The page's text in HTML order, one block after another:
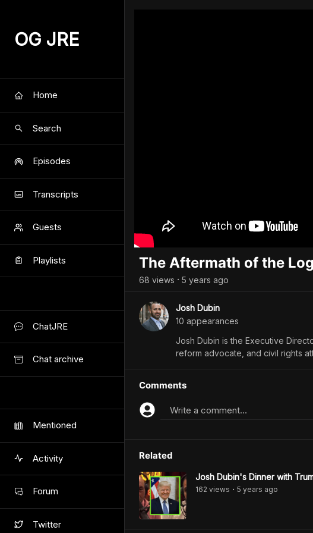
OG JRE
Home
Search
Episodes
Transcripts
Guests
Playlists
ChatJRE
Chat archive
Mentioned
Activity
Forum
Twitter
The Aftermath of the
68 views • 5 years ago
Josh Dubin
10 appearances
Josh Dubin is the Executive
reform advocate, and civil rights
Comments
Write a comment...
Related
Josh Dubin's Dinner with
162 views • 5 years ago